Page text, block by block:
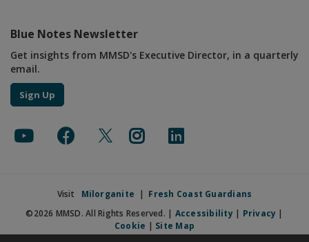
Blue Notes Newsletter
Get insights from MMSD's Executive Director, in a quarterly
email.
Sign Up
Visit Milorganite | Fresh Coast Guardians
©2026 MMSD. All Rights Reserved. | Accessibility| Privacy |
Cookie | Site Map